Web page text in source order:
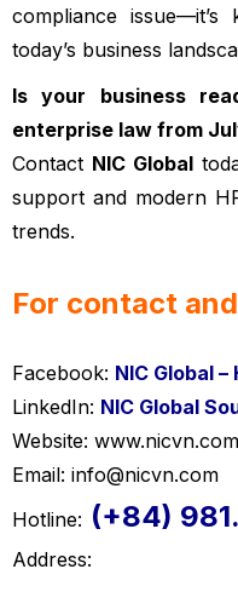
compliance
today’s business
Is your business
enterprise law from
Contact NIC Global
support and modern
trends.
For contact
Facebook: NIC Global
LinkedIn: NIC Global
Website: www.nicvn.com
Email: info@nicvn.com
Hotline: (+84)
Address: